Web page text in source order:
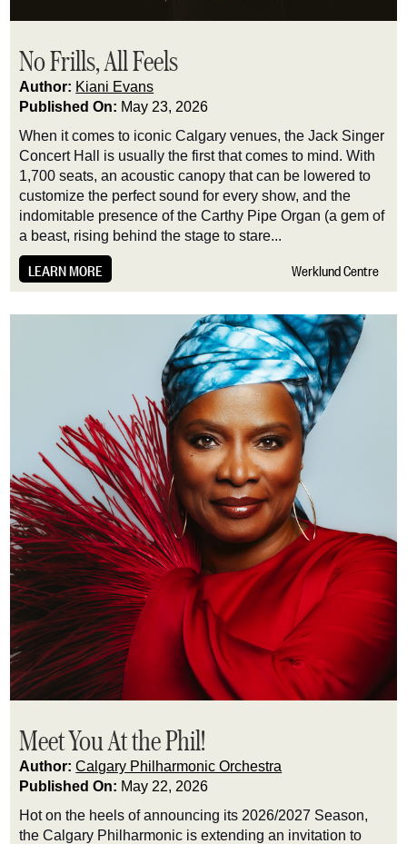
No Frills, All Feels
Author: Kiani Evans
Published On: May 23, 2026
When it comes to iconic Calgary venues, the Jack Singer
Concert Hall is usually the first that comes to mind. With
1,700 seats, an acoustic canopy that can be lowered to
customize the perfect sound for every show, and the
indomitable presence of the Carthy Pipe Organ (a gem of
a beast, rising behind the stage to stare...
LEARN MORE Werklund Centre
Meet You At the Phil!
Author:Calgary Philharmonic Orchestra
Published On: May 22, 2026
Hot on the heels of announcing its 2026/2027 Season,
the Calgary Philharmonic is extending an invitation to